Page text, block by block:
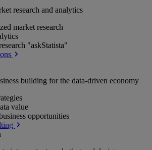
research and analytics
market research
"askStatista"
building for the data-driven economy
value
opportunities